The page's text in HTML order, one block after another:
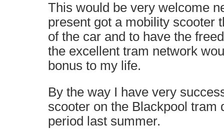
This would be very welcome
present got a mobility scooter
of the car and to have the
the excellent tram network
bonus to my life.
By the way I have very
scooter on the Blackpool tram
period last summer.